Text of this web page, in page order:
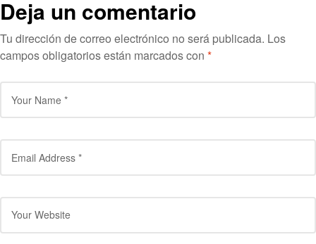
Deja un comentario
Tu dirección de correo electrónico no será publicada. Los
campos obligatorios están marcados con *